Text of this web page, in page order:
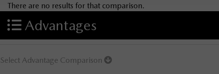
There are no results for that comparison.
Advantages
Select Advantage Comparison